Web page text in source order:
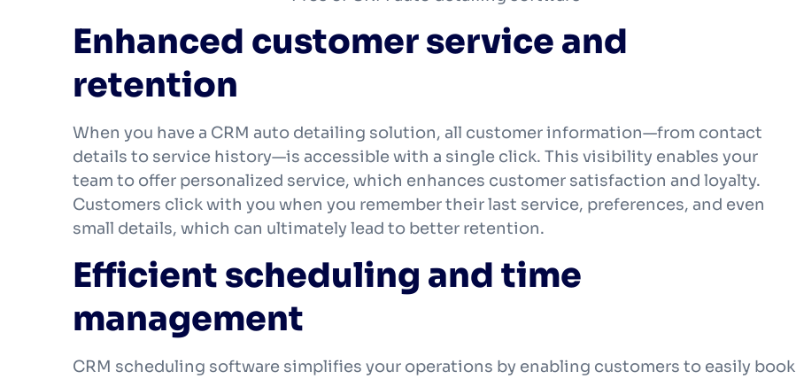
Enhanced customer service and
retention
When you have a CRM auto detailing solution, all customer information—from contact
details to service history—is accessible with a single click. This visibility enables your
team to offer personalized service, which enhances customer satisfaction and loyalty.
Customers click with you when you remember their last service, preferences, and even
small details, which can ultimately lead to better retention.
Efficient scheduling and time
management
CRM scheduling software simplifies your operations by enabling customers to easily book